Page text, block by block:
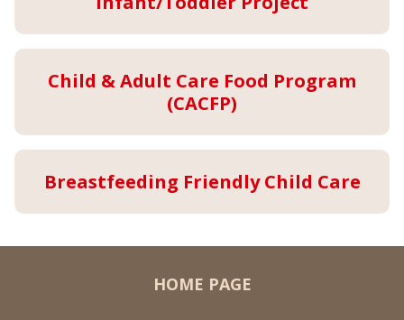
Breastfeeding Friendly Child Care
Child & Adult Care Food Program
(CACFP)
HOME PAGE